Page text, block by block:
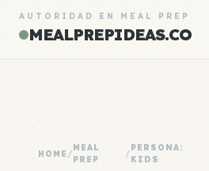
AUTORIDAD EN MEAL PREP
MEALPREPIDEAS.CO
HOME /
MEAL
PREP
/
PERSONA:
KIDS